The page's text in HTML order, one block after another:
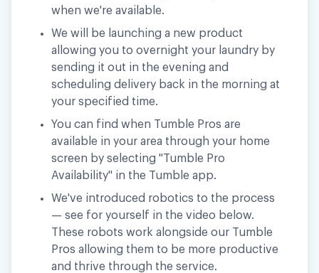
when we're available.
We will be launching a new product
allowing you to overnight your laundry by
sending it out in the evening and
scheduling delivery back in the morning at
your specified time.
You can find when Tumble Pros are
available in your area through your home
screen by selecting "Tumble Pro
Availability" in the Tumble app.
We've introduced robotics to the process
— see for yourself in the video below.
These robots work alongside our Tumble
Pros allowing them to be more productive
and thrive through the service.